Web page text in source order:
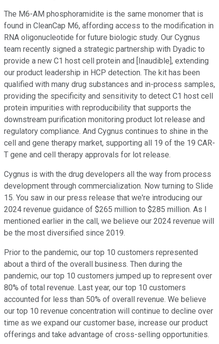
The M6-AM phosphoramidite is the same monomer that is
found in CleanCap M6, affording access to the modification in
RNA oligonucleotide for future biologic study. Our Cygnus
team recently signed a strategic partnership with Dyadic to
provide a new C1 host cell protein and [Inaudible], extending
our product leadership in HCP detection. The kit has been
qualified with many drug substances and in-process samples,
providing the specificity and sensitivity to detect C1 host cell
protein impurities with reproducibility that supports the
downstream purification monitoring product lot release and
regulatory compliance. And Cygnus continues to shine in the
cell and gene therapy market, supporting all 19 of the 19 CAR-
T gene and cell therapy approvals for lot release.
Cygnus is with the drug developers all the way from process
development through commercialization. Now turning to Slide
15. You saw in our press release that we're introducing our
2024 revenue guidance of $265 million to $285 million. As I
mentioned earlier in the call, we believe our 2024 revenue will
be the most diversified since 2019.
Prior to the pandemic, our top 10 customers represented
about a third of the overall business. Then during the
pandemic, our top 10 customers jumped up to represent over
80% of total revenue. Last year, our top 10 customers
accounted for less than 50% of overall revenue. We believe
our top 10 revenue concentration will continue to decline over
time as we expand our customer base, increase our product
offerings and take advantage of cross-selling opportunities.